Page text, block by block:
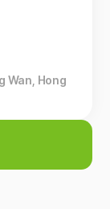
Wan, Hong